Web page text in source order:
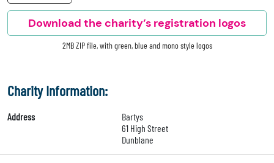
Download the charity’s registration logos
2MB ZIP file, with green, blue and mono style logos
Charity Information:
Address
Bartys
61 High Street
Dunblane